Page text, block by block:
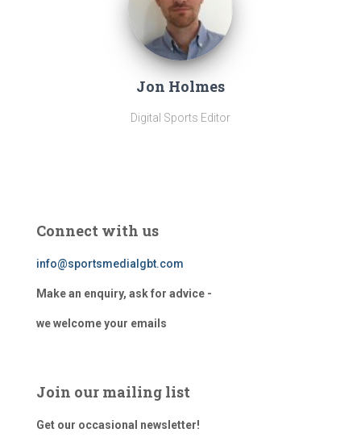
Jon Holmes
Digital Sports Editor
Connect with us
info@sportsmedialgbt.com
Make an enquiry, ask for advice -
we welcome your emails
Join our mailing list
Get our occasional newsletter!